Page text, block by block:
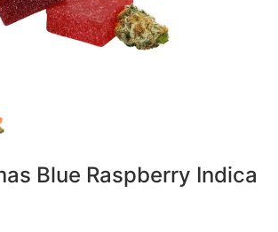
Blue Raspberry Indica